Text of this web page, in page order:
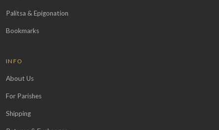
Palitsa & Epigonation
Bookmarks
INFO
About Us
For Parishes
Shipping